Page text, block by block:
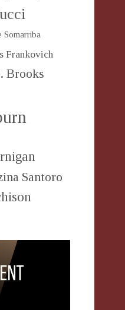
Somarriba
Frankovich
Brooks
Santoro